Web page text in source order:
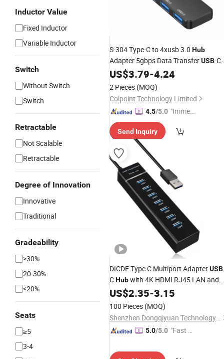
Inductor Value
Fixed Inductor
Variable Inductor
Switch
Without Switch
Switch
Retractable
Not Scalable
Retractable
Degree of Innovation
Innovative
Traditional
Gradeability
>30%
20-30%
<20%
Seats
≥5
3-4
S-304 Type-C to 4xusb 3.0 Hub
Adapter 5gbps Data TransferUSB-C
Expansion Dock Station Converter
MacBook
US$3.79-4.24
2 Pieces (MOQ)
Colpoint Technology Limited
4.5/5.0 "Immed
spons
Send Inquiry
DICDE Type C Multiport AdapterUSB
CHubwith 4K HDMI RJ45 LAN and
PD 60W Charging for Dell Surface 7
US$2.35-3.15
100 Pieces (MOQ)
Shenzhen Dongqiyuan Technology Co. Ltd
5.0/5.0 "Fast Di